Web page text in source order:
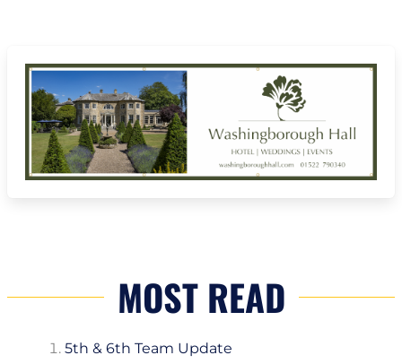
MOST READ
5th & 6th Team Update